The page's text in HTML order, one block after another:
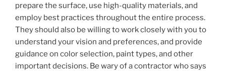
prepare the surface, use high-quality materials, and
employ best practices throughout the entire process.
They should also be willing to work closely with you to
understand your vision and preferences, and provide
guidance on color selection, paint types, and other
important decisions. Be wary of a contractor who says